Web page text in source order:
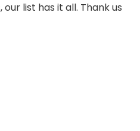
list has it all. Thank us